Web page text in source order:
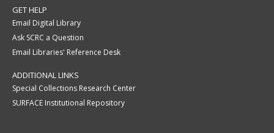
GET HELP
Email Digital Library
Ask SCRC a Question
Email Libraries' Reference Desk
ADDITIONAL LINKS
Special Collections Research Center
SURFACE Institutional Repository